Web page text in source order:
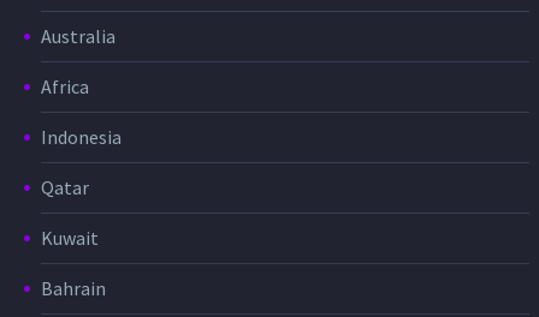
Australia
Africa
Indonesia
Qatar
Kuwait
Bahrain